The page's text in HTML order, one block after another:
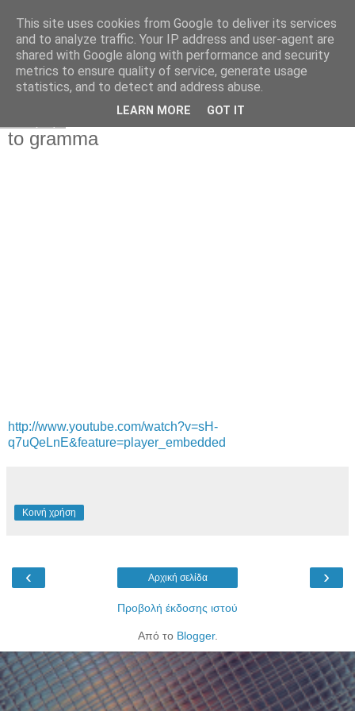
to gramma
http://www.youtube.com/watch?v=sH-
q7uQeLnE&feature=player_embedded
Κοινή χρήση
‹ ›
Αρχική σελίδα
Προβολή έκδοσης ιστού
Από το Blogger.
This site uses cookies from Google to deliver its services
and to analyze traffic. Your IP address and user-agent are
shared with Google along with performance and security
metrics to ensure quality of service, generate usage
statistics, and to detect and address abuse.
LEARN MORE GOT IT